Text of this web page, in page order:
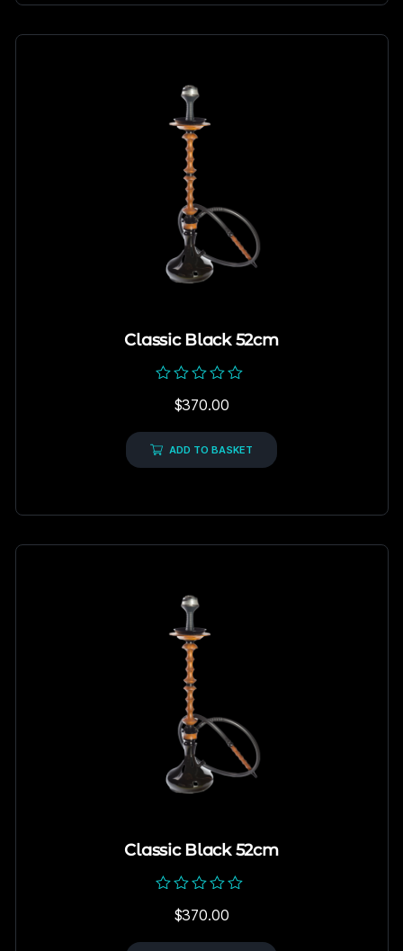
Classic Black 52cm
of
5
$370.00
ADD TO BASKET
Classic Black 52cm
of
$370.00